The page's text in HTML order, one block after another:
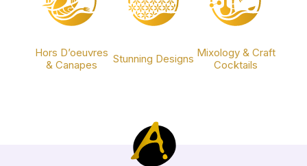
Hors D’oeuvres
& Canapes
Stunning Designs Mixology & Craft
Cocktails